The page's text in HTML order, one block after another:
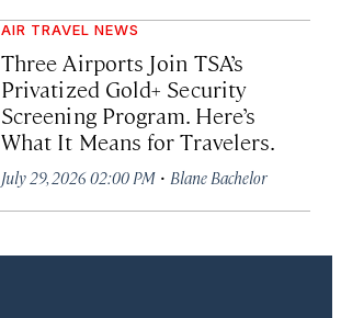
AIR TRAVEL NEWS
Three Airports Join TSA’s
Privatized Gold+ Security
Screening Program. Here’s
What It Means for Travelers.
July 29, 2026 02:00 PM · Blane Bachelor